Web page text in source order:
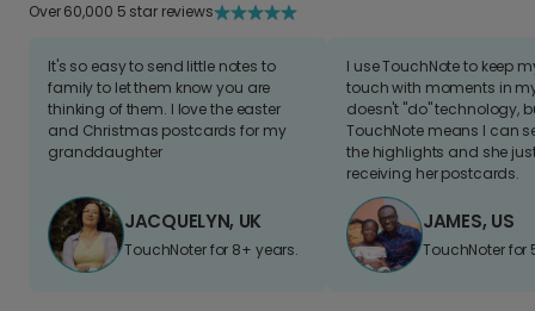
Over 60,000 5 star reviews
It's so easy to send little notes to
family to let them know you are
thinking of them. I love the easter
and Christmas postcards for my
granddaughter
JACQUELYN, UK
TouchNoter for 8+ years.
I use TouchNote to keep
touch with moments in
doesn't "do" technology,
TouchNote means I can
the highlights and she
receiving her postcards.
JAMES, US
TouchNoter for